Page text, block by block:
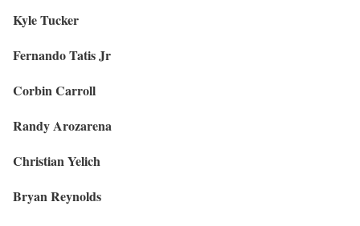
Kyle Tucker
Fernando Tatis Jr
Corbin Carroll
Randy Arozarena
Christian Yelich
Bryan Reynolds